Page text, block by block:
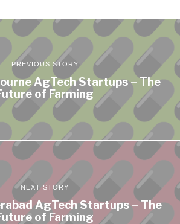
PREVIOUS STORY
AgTech Startups – The
of Farming
NEXT STORY
AgTech Startups – The
of Farming